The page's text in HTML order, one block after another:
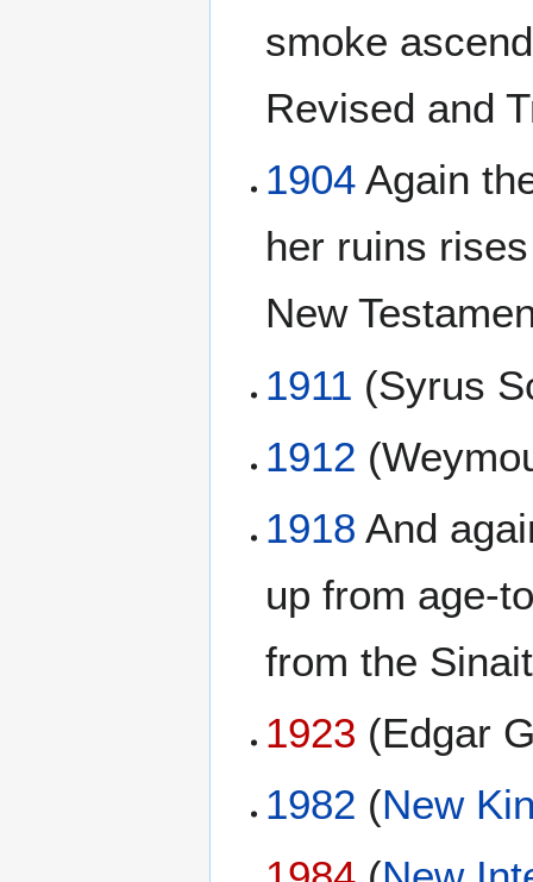
smoke
Revised and
1904 Again
her ruins
New
1911 (Syrus
1912
1918 And
up from age-
from the
1923 (Edgar
1982 (New